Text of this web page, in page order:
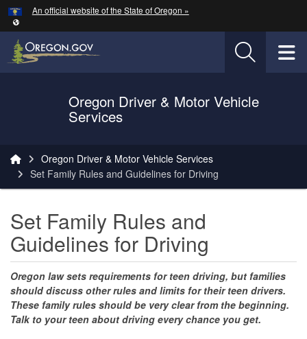
Skip to main content
An official website of the State of Oregon »
Oregon Driver & Motor Vehicle
Services
Oregon Driver & Motor Vehicle Services
Set Family Rules and Guidelines for Driving
Set Family Rules and
Guidelines for Driving
Oregon law sets requirements for teen driving, but families
should discuss other rules and limits for their teen drivers.
These family rules should be very clear from the beginning.
Talk to your teen about driving everychance you get.
Hidden Submit